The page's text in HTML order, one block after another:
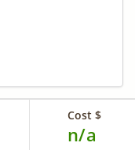
Cost $
n/a